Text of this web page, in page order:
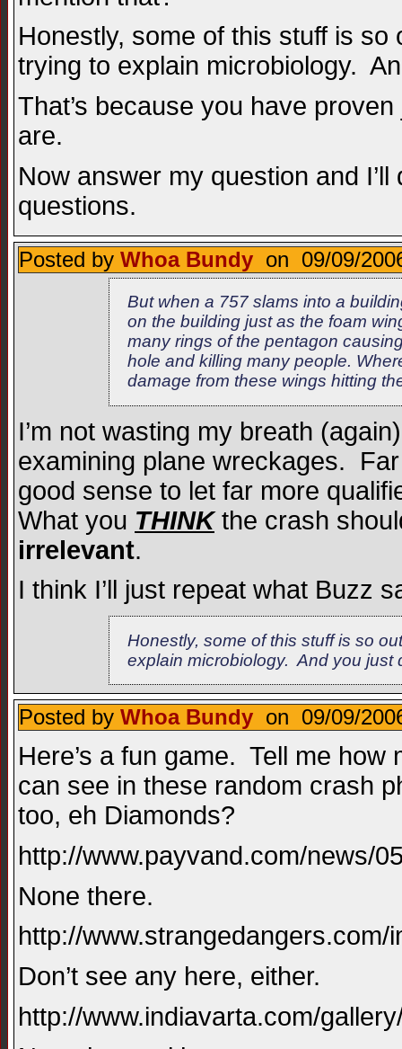
Honestly, some of this stuff is so
trying to explain microbiology.
That’s because you have
are.
Now answer my question and
questions.
Posted by Whoa Bundy on 09/09/
But when a 757 slams into a
on the building just as the foam
many rings of the pentagon
hole and killing many people.
damage from these wings hitting
I’m not wasting my breath
examining plane wreckages.
good sense to let far more
What you THINKthe crash
irrelevant.
I think I’ll just repeat what Buzz
Honestly, some of this stuff is so
explain microbiology. And you just
Posted by Whoa Bundy on 09/09/
Here’s a fun game. Tell me
can see in these random crash
too, eh Diamonds?
http://www.payvand.com/news/
None there.
http://
Don’t see any here, either.
http://www.indiavarta.com/